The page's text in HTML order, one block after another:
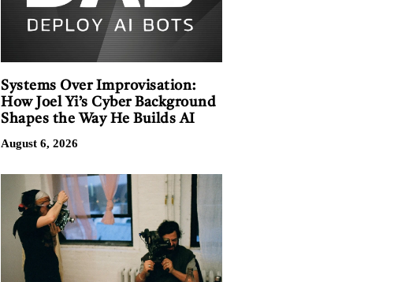
Systems Over Improvisation:
How Joel Yi’s Cyber Background
Shapes the Way He Builds AI
August 6, 2026